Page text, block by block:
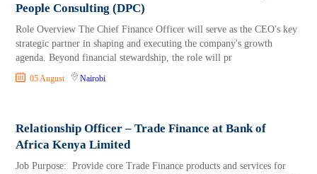
People Consulting (DPC)
Role Overview The Chief Finance Officer will serve as the CEO's key
strategic partner in shaping and executing the company's growth
agenda. Beyond financial stewardship, the role will pr
05 August Nairobi
Relationship Officer – Trade Finance at Bank of
Africa Kenya Limited
Job Purpose: Provide core Trade Finance products and services for